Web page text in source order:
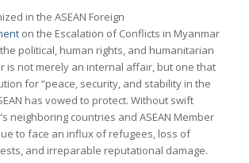
in the ASEAN Foreign
on the Escalation of Conflicts in Myanmar
the political, human rights, and humanitarian
is not merely an internal affair, but one that
for “peace, security, and stability in the
has vowed to protect. Without swift
neighboring countries and ASEAN Member
to face an influx of refugees, loss of
and irreparable reputational damage.